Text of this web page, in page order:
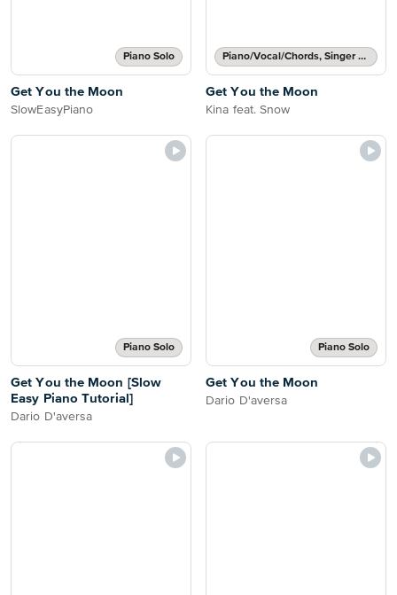
Piano Solo
Get You the Moon
SlowEasyPiano
Piano/Vocal/Chords, Singer Pro
Get You the Moon
Kina feat. Snow
Piano Solo
Get You the Moon [Slow
Easy Piano Tutorial]
Dario D'aversa
Piano Solo
Get You the Moon
Dario D'aversa